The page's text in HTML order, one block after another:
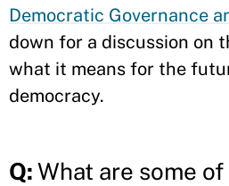
Democratic Governance
down for a discussion on
what it means for the
democracy.
Q:What are some